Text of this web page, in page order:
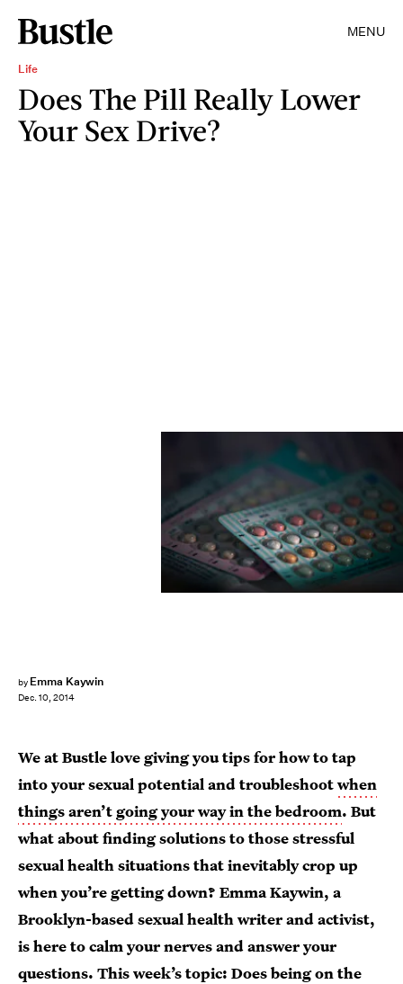
MENU
Life
Does The Pill Really Lower
Your Sex Drive?
by Emma Kaywin
Dec. 10, 2014
We at Bustle love giving you tips for how to tap
into your sexual potential and troubleshootwhen
things aren’t going your way in the bedroom. But
what about finding solutions to those stressful
sexual health situations that inevitably crop up
when you’re getting down? Emma Kaywin, a
Brooklyn-based sexual health writer and activist,
is here to calm your nerves and answer your
questions. This week’s topic: Does being on the